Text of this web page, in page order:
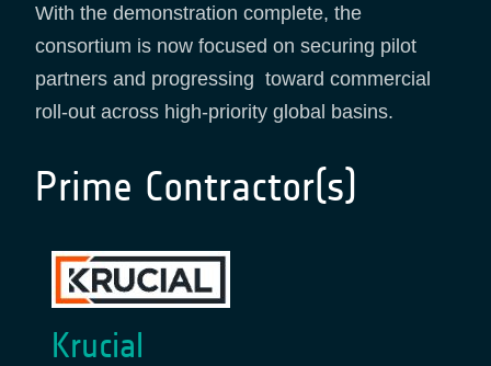
With the demonstration complete, the
consortium is now focused on securing pilot
partners and progressing toward commercial
roll-out across high-priority global basins.
Prime Contractor(s)
Krucial